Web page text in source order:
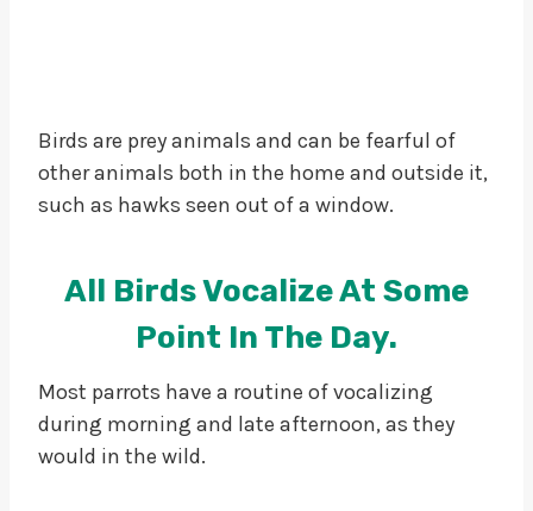
Birds are prey animals and can be fearful of
other animals both in the home and outside it,
such as hawks seen out of a window.
All Birds Vocalize At Some
Point In The Day.
Most parrots have a routine of vocalizing
during morning and late afternoon, as they
would in the wild.